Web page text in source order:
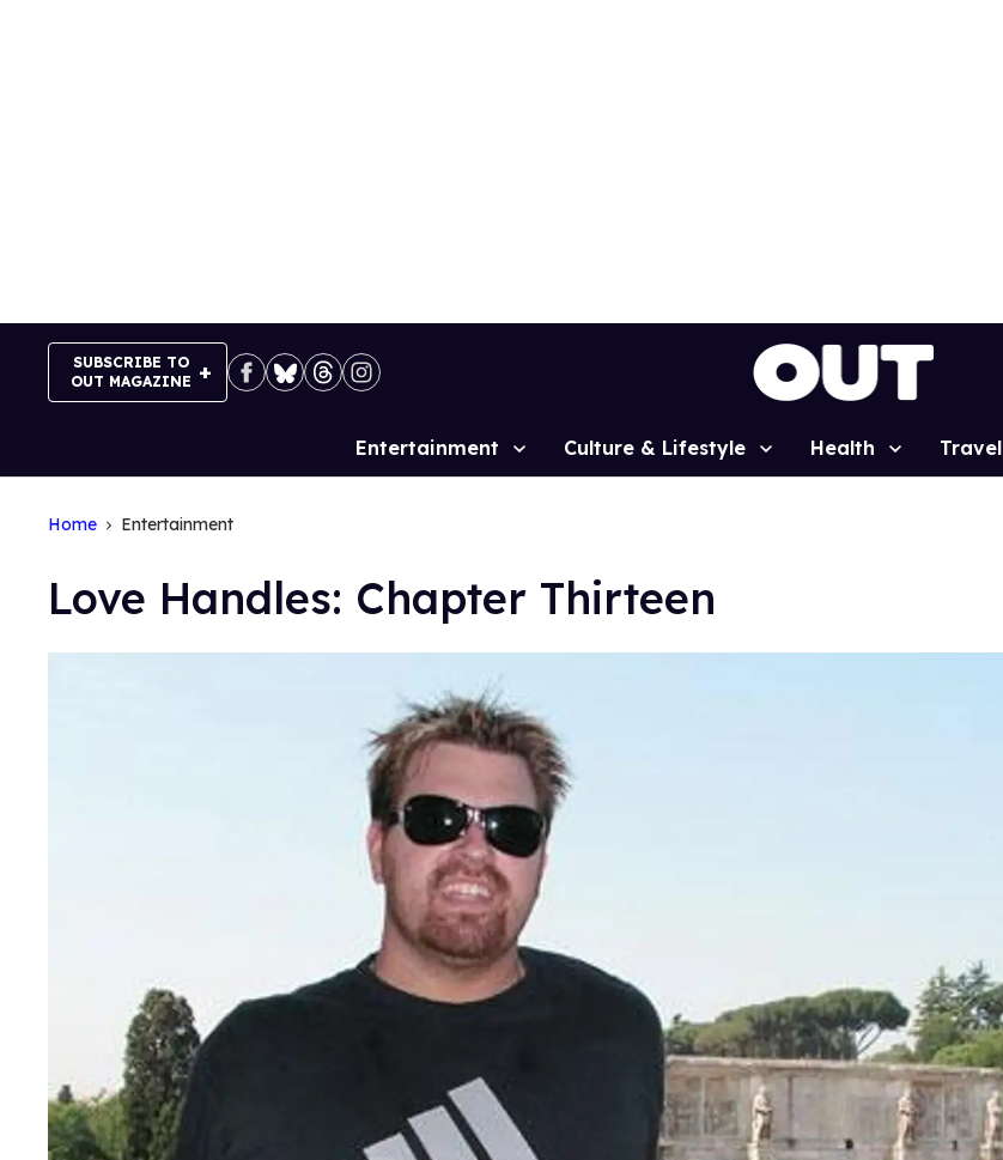
SUBSCRIBE TO
OUT MAGAZINE
Site
Entertainment Culture & Lifestyle Health Travel
Home Entertainment
Love Handles: Chapter Thirteen